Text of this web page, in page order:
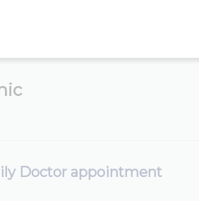
Doctor appointment